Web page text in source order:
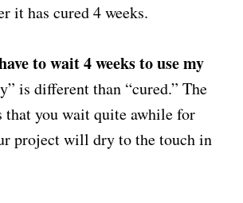
it has cured 4 weeks.
to wait 4 weeks to use my
is different than “cured.” The
you wait quite awhile for
project will dry to the touch in